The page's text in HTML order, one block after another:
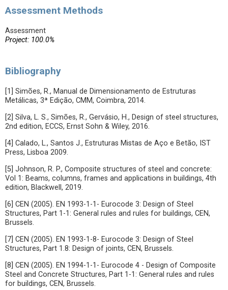
Assessment Methods
Assessment
Project: 100.0%
Bibliography
[1] Simões, R., Manual de Dimensionamento de Estruturas
Metálicas, 3ª Edição, CMM, Coimbra, 2014.
[2] Silva, L. S., Simões, R., Gervásio, H., Design of steel structures,
2nd edition, ECCS, Ernst Sohn & Wiley, 2016.
[4] Calado, L., Santos J., Estruturas Mistas de Aço e Betão, IST
Press, Lisboa 2009.
[5] Johnson, R. P., Composite structures of steel and concrete:
Vol 1: Beams, columns, frames and applications in buildings, 4th
edition, Blackwell, 2019.
[6] CEN (2005). EN 1993-1-1- Eurocode 3: Design of Steel
Structures, Part 1-1: General rules and rules for buildings, CEN,
Brussels.
[7] CEN (2005). EN 1993-1-8- Eurocode 3: Design of Steel
Structures, Part 1.8: Design of joints, CEN, Brussels.
[8] CEN (2005). EN 1994-1-1- Eurocode 4 - Design of Composite
Steel and Concrete Structures, Part 1-1: General rules and rules
for buildings, CEN, Brussels.